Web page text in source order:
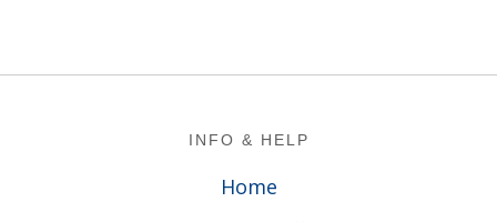
INFO & HELP
Home